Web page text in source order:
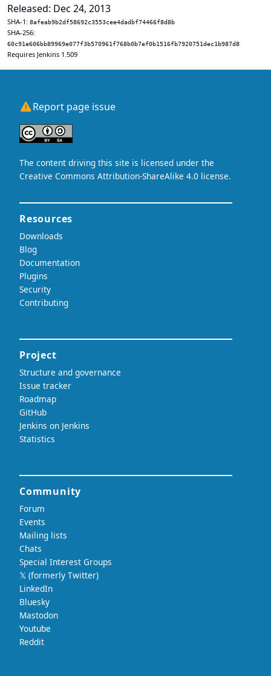
Released: Dec 24, 2013
SHA-1: 8afeab9b2df58692c3553cee4dadbf74466f8d8b
SHA-256:
60c91e606bb89969e077f3b570961f768b0b7ef0b1516fb7920751dec1b987d8
Requires Jenkins 1.509